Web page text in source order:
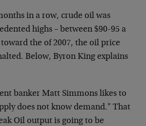
in a row, crude oil was
highs – between $90-95 a
the of 2007, the oil price
Below, Byron King explains
banker Matt Simmons likes to
does not know demand." That
Oil output is going to be